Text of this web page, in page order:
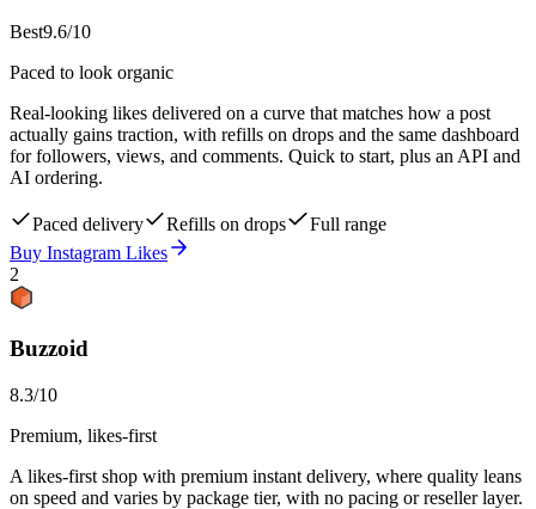
Best9.6/10
Paced to look organic
Real-looking likes delivered on a curve that matches how a post
actually gains traction, with refills on drops and the same dashboard
for followers, views, and comments. Quick to start, plus an API and
AI ordering.
Paced delivery Refills on drops
Full range
Buy Instagram Likes
2
Buzzoid
8.3/10
Premium, likes-first
A likes-first shop with premium instant delivery, where quality leans
on speed and varies by package tier, with no pacing or reseller layer.